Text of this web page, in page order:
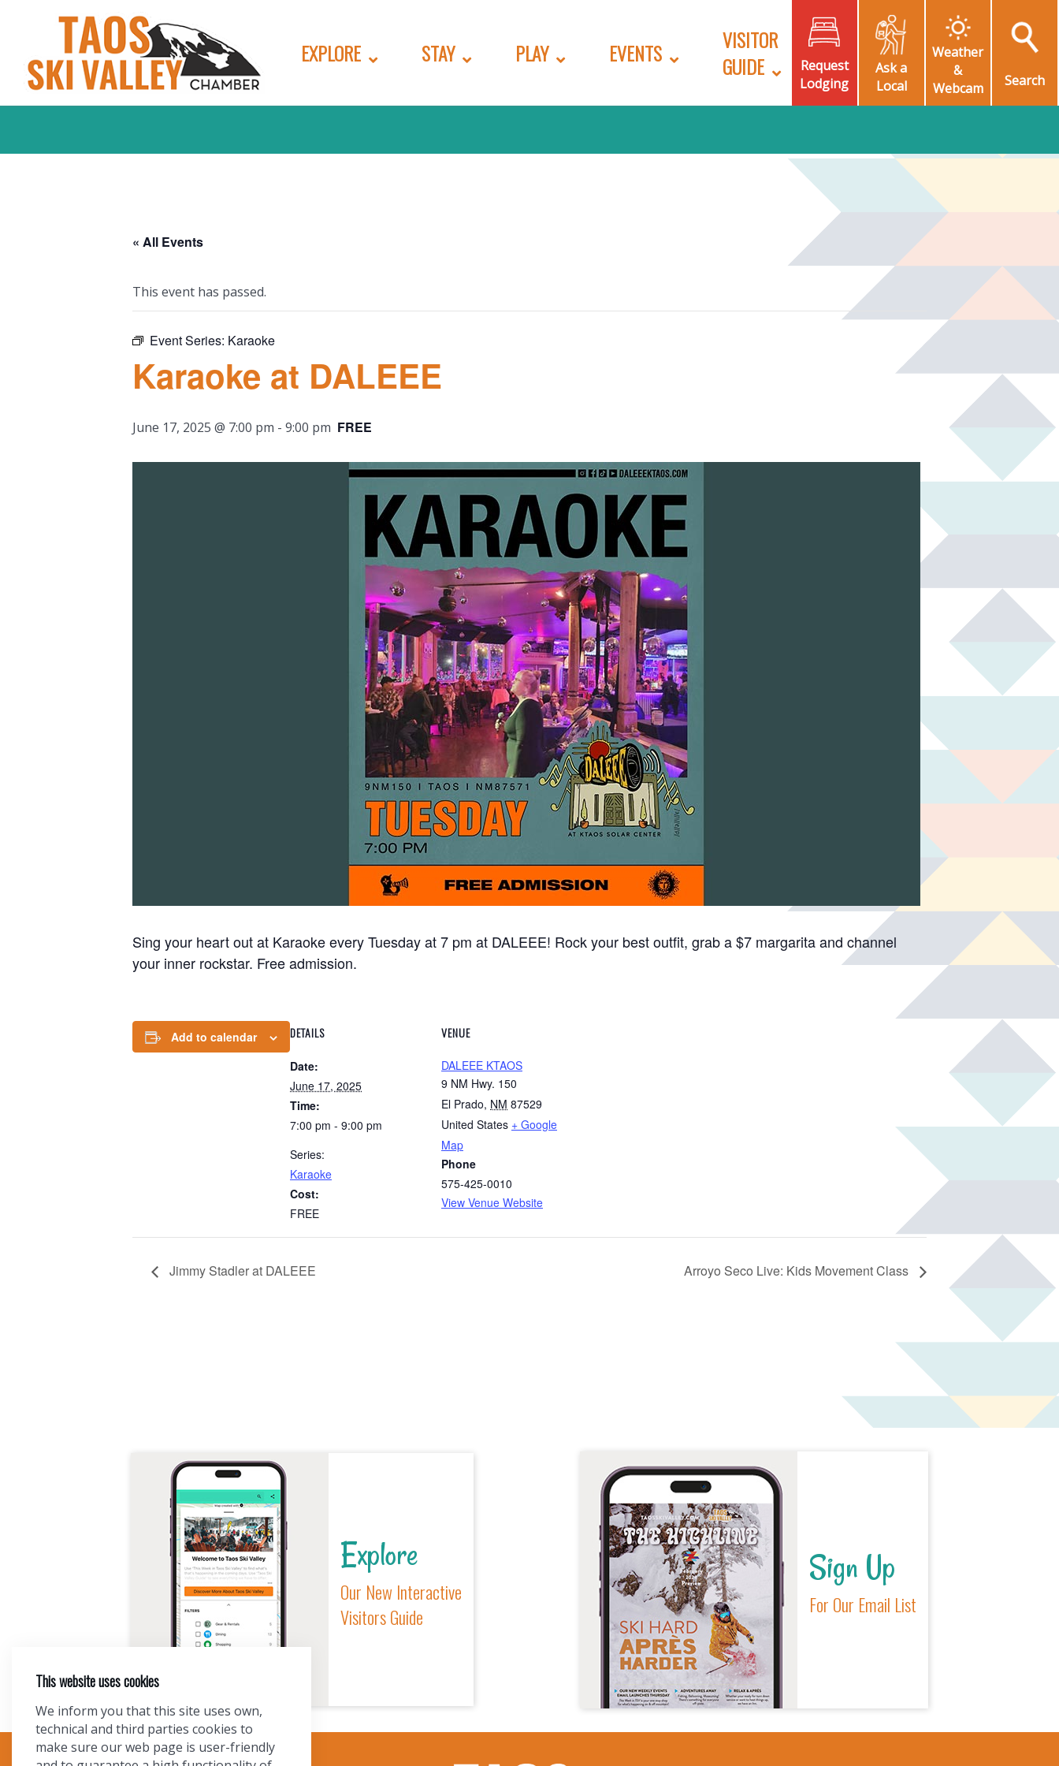
EXPLORE STAY PLAY EVENTS
VISITOR
GUIDE
Request
Lodging
Ask a
Local
Weather
&
Webcam
Search
« All Events
This event has passed.
Event Series: Karaoke
Karaoke at DALEEE
June 17, 2025 @ 7:00 pm - 9:00 pm FREE
Sing your heart out at Karaoke every Tuesday at 7 pm at DALEEE! Rock your best outfit, grab a $7 margarita and channel
your inner rockstar. Free admission.
Add to calendar DETAILS
Date:
June 17, 2025
Time:
7:00 pm - 9:00 pm
Series:
Karaoke
Cost:
FREE
VENUE
DALEEE KTAOS
9 NM Hwy. 150
El Prado, NM 87529
United States + Google
Map
Phone
575-425-0010
View Venue Website
Jimmy Stadler at DALEEE Arroyo Seco Live: Kids Movement Class
Explore
Our New Interactive
Visitors Guide
Sign Up
For Our Email List
This website uses cookies
We inform you that this site uses own,
technical and third parties cookies to
make sure our web page is user-friendly